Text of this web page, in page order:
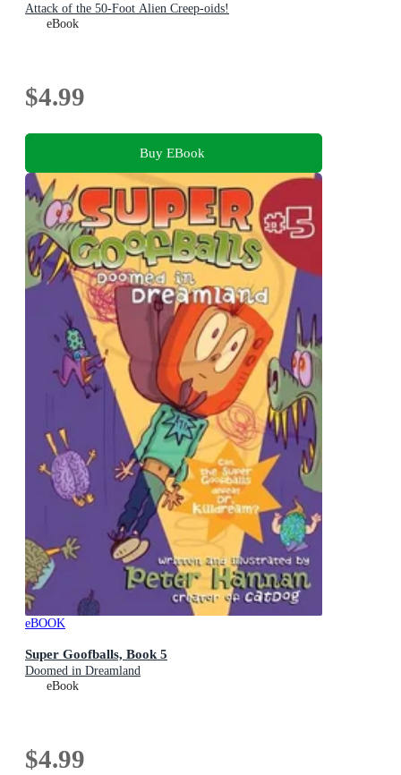
Attack of the 50-Foot Alien Creep-oids!
eBook
$4.99
Buy EBook
eBOOK
Super Goofballs, Book 5
Doomed in Dreamland
eBook
$4.99